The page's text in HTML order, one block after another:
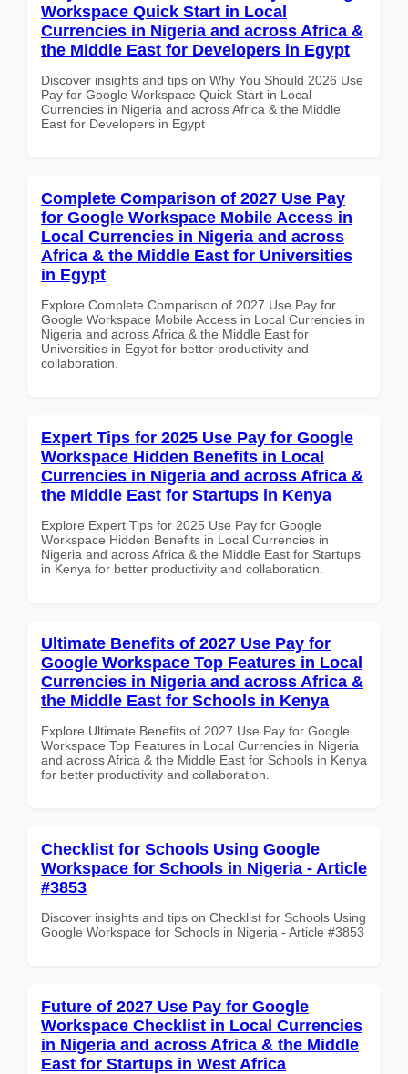
Workspace Quick Start in Local
Currencies in Nigeria and across Africa &
the Middle East for Developers in Egypt
Discover insights and tips on Why You Should 2026 Use
Pay for Google Workspace Quick Start in Local
Currencies in Nigeria and across Africa & the Middle
East for Developers in Egypt
Complete Comparison of 2027 Use Pay
for Google Workspace Mobile Access in
Local Currencies in Nigeria and across
Africa & the Middle East for Universities
in Egypt
Explore Complete Comparison of 2027 Use Pay for
Google Workspace Mobile Access in Local Currencies in
Nigeria and across Africa & the Middle East for
Universities in Egypt for better productivity and
collaboration.
Expert Tips for 2025 Use Pay for Google
Workspace Hidden Benefits in Local
Currencies in Nigeria and across Africa &
the Middle East for Startups in Kenya
Explore Expert Tips for 2025 Use Pay for Google
Workspace Hidden Benefits in Local Currencies in
Nigeria and across Africa & the Middle East for Startups
in Kenya for better productivity and collaboration.
Ultimate Benefits of 2027 Use Pay for
Google Workspace Top Features in Local
Currencies in Nigeria and across Africa &
the Middle East for Schools in Kenya
Explore Ultimate Benefits of 2027 Use Pay for Google
Workspace Top Features in Local Currencies in Nigeria
and across Africa & the Middle East for Schools in Kenya
for better productivity and collaboration.
Checklist for Schools Using Google
Workspace for Schools in Nigeria - Article
#3853
Discover insights and tips on Checklist for Schools Using
Google Workspace for Schools in Nigeria - Article #3853
Future of 2027 Use Pay for Google
Workspace Checklist in Local Currencies
in Nigeria and across Africa & the Middle
East for Startups in West Africa